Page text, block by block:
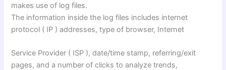
makes use of log files.
The information inside the log files includes internet
protocol ( IP ) addresses, type of browser, Internet
Service Provider ( ISP ), date/time stamp, referring/exit
pages, and a number of clicks to analyze trends,